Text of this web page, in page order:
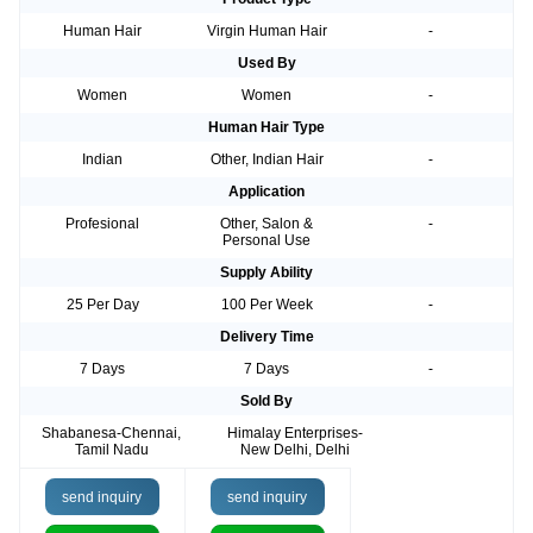
Human Hair
Virgin Human Hair
-
Used By
Women
Women
-
Human Hair Type
Indian
Other, Indian Hair
-
Application
Profesional
Other, Salon &
Personal Use
-
Supply Ability
25 Per Day
100 Per Week
-
Delivery Time
7 Days
7 Days
-
Sold By
Shabanesa-Chennai,
Tamil Nadu
Himalay Enterprises-
New Delhi, Delhi
send inquiry send inquiry